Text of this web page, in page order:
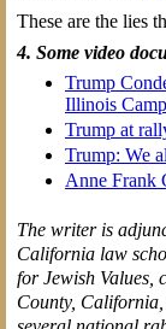
These are the lies
4. Some video
Trump
Illinois
Trump at
Trump: We
Anne Frank
The writer is
California law
for Jewish Values,
County,